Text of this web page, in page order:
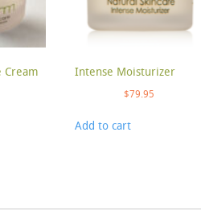
Cream Intense Moisturizer
$79.95
Add to cart